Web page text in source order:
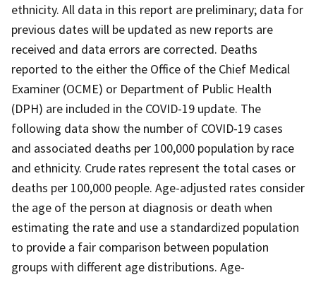
ethnicity. All data in this report are preliminary; data for
previous dates will be updated as new reports are
received and data errors are corrected. Deaths
reported to the either the Office of the Chief Medical
Examiner (OCME) or Department of Public Health
(DPH) are included in the COVID-19 update. The
following data show the number of COVID-19 cases
and associated deaths per 100,000 population by race
and ethnicity. Crude rates represent the total cases or
deaths per 100,000 people. Age-adjusted rates consider
the age of the person at diagnosis or death when
estimating the rate and use a standardized population
to provide a fair comparison between population
groups with different age distributions. Age-